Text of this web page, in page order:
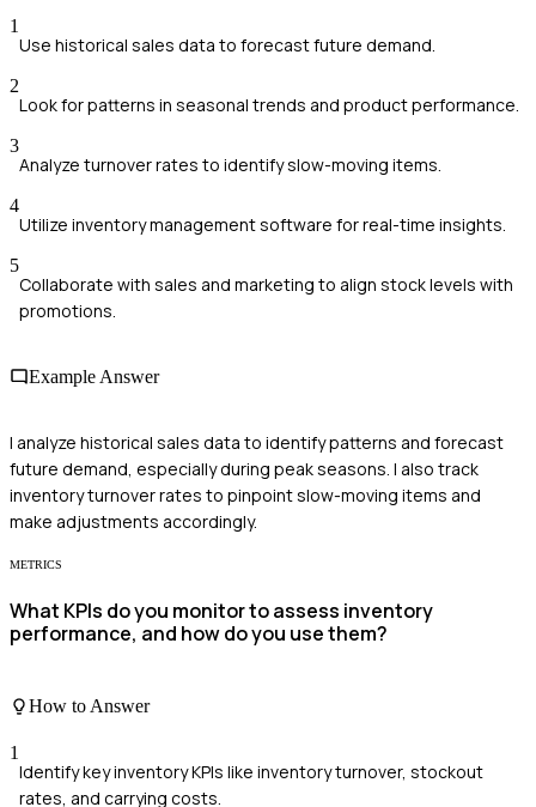
1
Use historical sales data to forecast future demand.
2
Look for patterns in seasonal trends and product performance.
3
Analyze turnover rates to identify slow-moving items.
4
Utilize inventory management software for real-time insights.
5
Collaborate with sales and marketing to align stock levels with
promotions.
Example Answer
I analyze historical sales data to identify patterns and forecast
future demand, especially during peak seasons. I also track
inventory turnover rates to pinpoint slow-moving items and
make adjustments accordingly.
METRICS
What KPIs do you monitor to assess inventory
performance, and how do you use them?
How to Answer
1
Identify key inventory KPIs like inventory turnover, stockout
rates, and carrying costs.